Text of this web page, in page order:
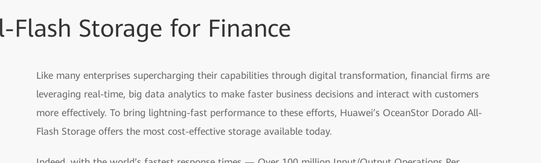
Flash Storage for Finance
Like many enterprises supercharging their capabilities through digital transformation, financial firms are
leveraging real-time, big data analytics to make faster business decisions and interact with customers
more effectively. To bring lightning-fast performance to these efforts, Huawei’s OceanStor Dorado All-
Flash Storage offers the most cost-effective storage available today.